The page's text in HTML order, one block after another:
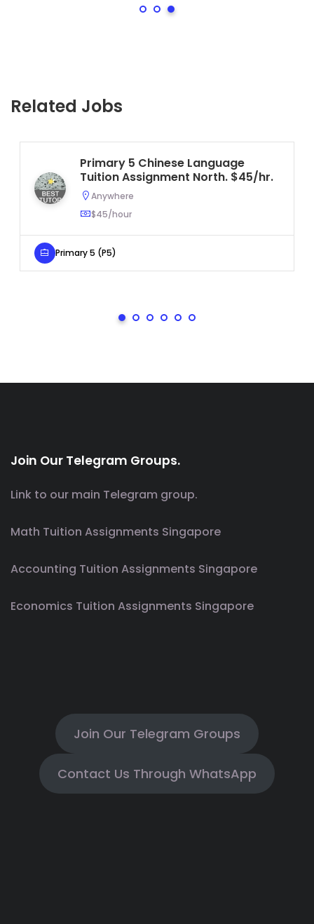
Related Jobs
Primary 5 Chinese Language
Tuition Assignment North. $45/hr.
Anywhere
$45/hour
Primary 5 (P5)
Join Our Telegram Groups.
Link to our main Telegram group.
Math Tuition Assignments Singapore
Accounting Tuition Assignments Singapore
Economics Tuition Assignments Singapore
Join Our Telegram Groups
Contact Us Through WhatsApp